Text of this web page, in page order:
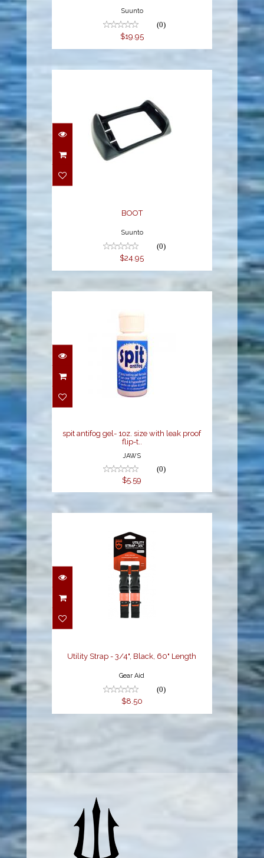
Suunto
(0)
$19.95
BOOT
BOOT
Suunto
(0)
$24.95
spit antifog gel- 1oz.
size with leak proof flip-
t..
spit antifog gel- 1oz. size with leak proof
flip-t..
JAWS
(0)
$5.59
Utility Strap - 3/4",
Black, 60" Length
Utility Strap - 3/4", Black, 60" Length
Gear Aid
(0)
$8.50